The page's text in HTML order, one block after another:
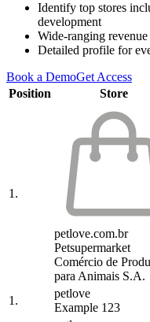
Identify top stores
development
Wide-ranging
Detailed profile for
Book a DemoGet Access
Position
Store
1.
petlove.com.br
Petsupermarket
Comércio de
para Animais S.A.
1.
petlove
Example 123